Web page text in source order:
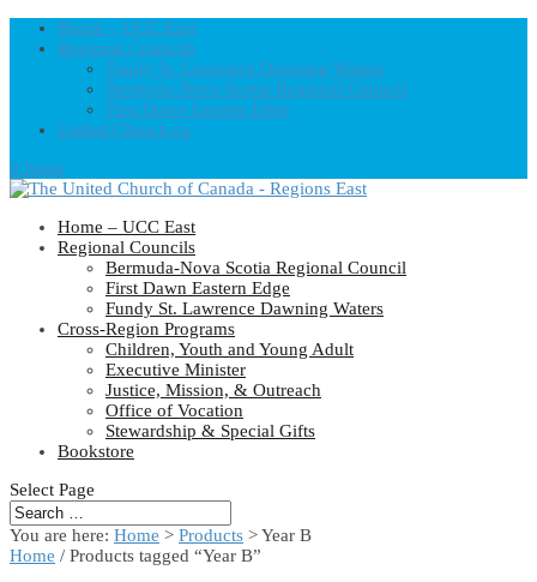
Home – UCC East
Regional Councils
Fundy St. Lawrence Dawning Waters
Bermuda-Nova Scotia Regional Council
First Dawn Eastern Edge
United-Church.ca
0 Items
Home – UCC East
Regional Councils
Bermuda-Nova Scotia Regional Council
First Dawn Eastern Edge
Fundy St. Lawrence Dawning Waters
Cross-Region Programs
Children, Youth and Young Adult
Executive Minister
Justice, Mission, & Outreach
Office of Vocation
Stewardship & Special Gifts
Bookstore
Select Page
You are here: Home > Products >Year B
Home / Products tagged “Year B”